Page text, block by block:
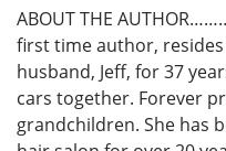
ABOUT THE
first time author,
husband, Jeff, for 37
cars together. Forever
grandchildren. She has